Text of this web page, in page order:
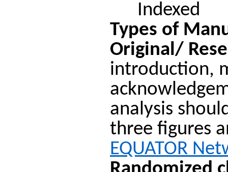
Indexed
Types of
Original/
introduction,
analysis
three figures
EQUATOR